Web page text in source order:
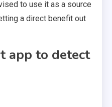
to use it as a source
a direct benefit out
app to detect